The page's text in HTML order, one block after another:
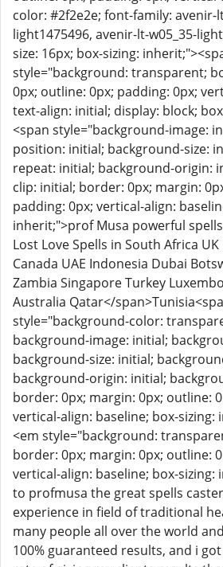
color: #2f2e2e; font-family: avenir-
light1475496, avenir-lt-w05_35-
size: 16px; box-sizing:
style="background: transparent;
0px; outline: 0px; padding: 0px;
text-align: initial; display: block;
<span style="background-image:
position: initial; background-size:
repeat: initial; background-origin:
clip: initial; border: 0px; margin:
padding: 0px; vertical-align:
inherit;">prof Musa powerful
Lost Love Spells in South Africa UK
Canada UAE Indonesia Dubai
Zambia Singapore Turkey
Australia Qatar</
style="background-color:
background-image: initial;
background-size: initial;
background-origin: initial;
border: 0px; margin: 0px; outline:
vertical-align: baseline; box-sizing:
<em style="background:
border: 0px; margin: 0px; outline:
vertical-align: baseline; box-sizing:
to profmusa the great spells
experience in field of traditional
many people all over the world
100% guaranteed results, and i